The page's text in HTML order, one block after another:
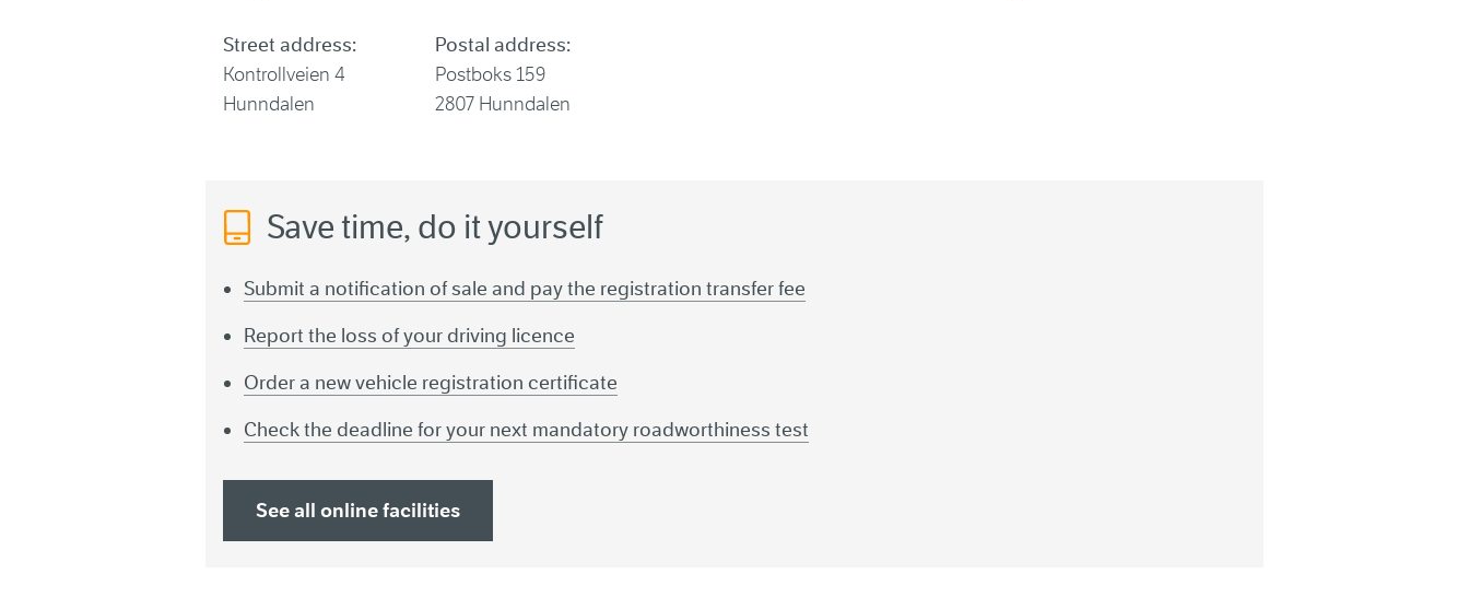
Street address:
Kontrollveien 4
Hunndalen
Postal address:
Postboks 159
2807 Hunndalen
Save time, do it yourself
Submit a notification of sale and pay the registration transfer fee
Report the loss of your driving licence
Order a new vehicle registration certificate
Check the deadline for your next mandatory roadworthiness test
See all online facilities